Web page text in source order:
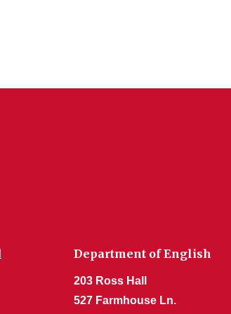
Department of English
203 Ross Hall
527 Farmhouse Ln.